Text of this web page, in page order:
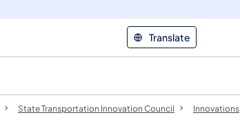
Translate
State Transportation Innovation Council Innovations